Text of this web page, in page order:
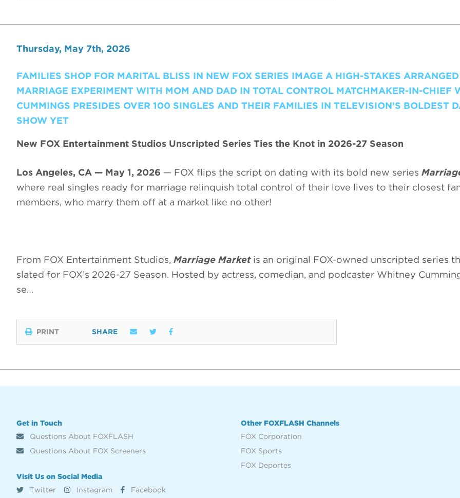
Thursday, May 7th, 2026
FAMILIES SHOP FOR MARITAL BLISS IN NEW FOX SERIES IMAGE A HIGH-STAKES ARRANGED
MARRIAGE EXPERIMENT WITH MOM AND DAD IN TOTAL CONTROL MATCHMAKER-IN-CHIEF
CUMMINGS PRESIDES OVER 100 SINGLES AND THEIR FAMILIES IN TELEVISION’S BOLDEST
SHOW YET
New FOX Entertainment Studios Unscripted Series Ties the Knot in 2026-27 Season
Los Angeles, CA — May 1, 2026 — FOX flips the script on dating with its bold new series
where real singles ready for marriage relinquish total control of their love lives to their closest
members, who marry them off at a market like no other!
From FOX Entertainment Studios, Marriage Marketis an original FOX-owned unscripted series
slated for FOX’s 2026-27 Season. Hosted by actress, comedian, and podcaster Whitney
se…
PRINT SHARE
Get in Touch
Questions About FOXFLASH
Questions About FOX Screeners
Visit Us on Social Media
Twitter
Instagram Facebook
Other FOXFLASH Channels
FOX Corporation
FOX Sports
FOX Deportes